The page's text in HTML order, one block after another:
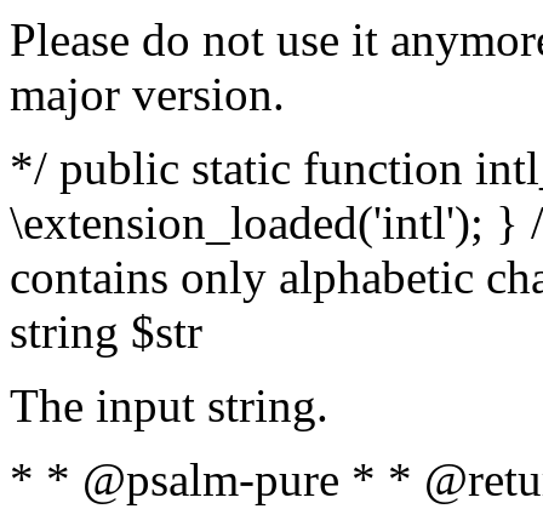
Please do not use it
major version.
*/ public static function
\extension_loaded('intl');
contains only alphabetic
string $str
The input string.
* * @psalm-pure * *